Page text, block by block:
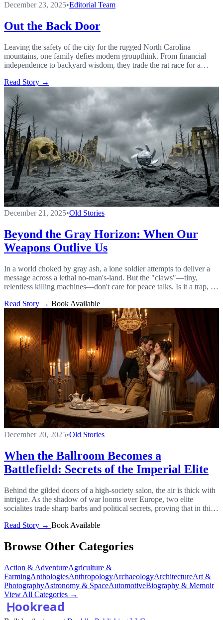
December 23, 2025•Editorial Team
Out the Back Door
Leaving the safety of the city for the rugged North Carolina
mountains, one family defies modern groupthink. From financial
independence to backyard wisdom, they trade the rat race for a
Read Story →
December 21, 2025•Old Stories
Beyond the Gray Horizon: When Our
Weapons Outlive Us
In a world choked by gray ash, a lone soldier attempts to deliver a
message across a lethal no-man's-land. But the "claws"—tiny,
relentless killing machines—don't care for peace talks. Is it a trap, or
Read Story → Book Available
December 20, 2025•Old Stories
When the Ballroom Becomes a
Battlefield: Secrets of the Imperial Elite
Behind the gilded doors of a high-society salon, the air is thick with
intrigue. As the shadow of war looms over Europe, two elite
socialites trade sharp barbs and political secrets, proving that in this
Read Story → Book Available
Browse Other Categories
Action & AdventureAgriculture &
FarmingAnthologiesAnthropologyArchaeologyArchitectureArt &
PhotographyAstronomy & SpaceAutomotiveBiography & Memoir
View All Categories →